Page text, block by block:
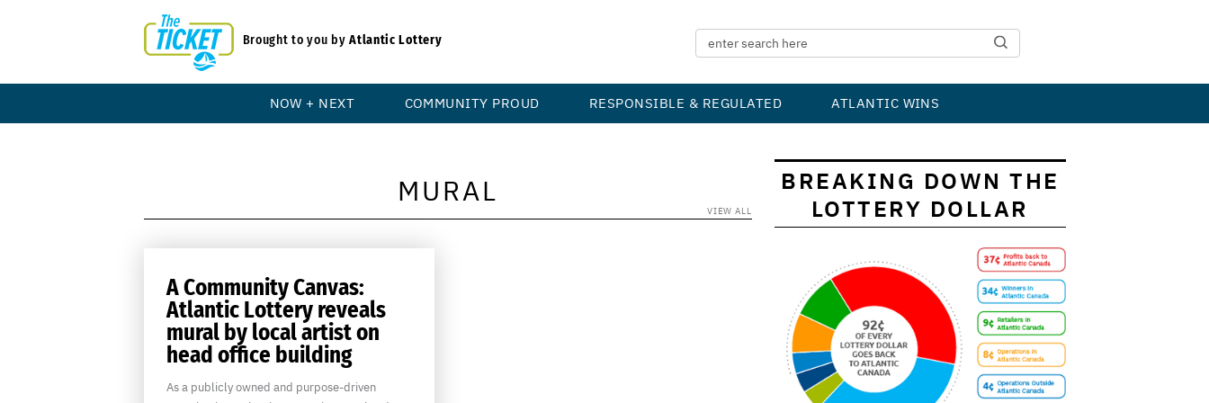
Brought to you byAtlantic Lottery
NOW + NEXT COMMUNITY PROUD RESPONSIBLE & REGULATED ATLANTIC WINS
MURAL
VIEW ALL
A Community Canvas:
Atlantic Lottery reveals
mural by local artist on
head office building
As a publicly owned and purpose-driven
BREAKING DOWN THE
LOTTERY DOLLAR